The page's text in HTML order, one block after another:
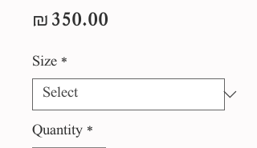
₪350.00
Size *
Quantity *